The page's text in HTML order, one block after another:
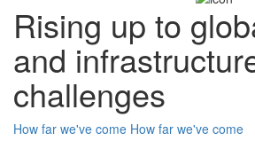
Rising up to
and
challenges
How far we've come How far we've come